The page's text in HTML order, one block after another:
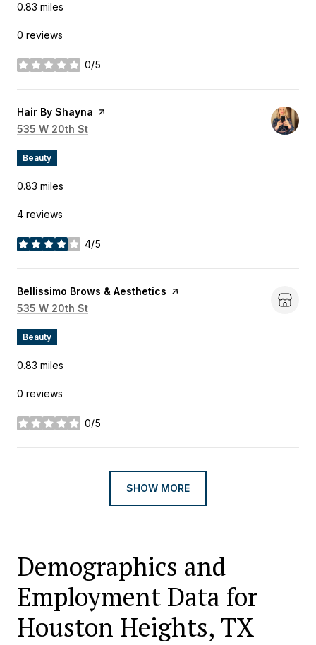
0.83 miles
0 reviews
0/5
stars
Visit the
Hair By Shayna page on Yelp
Search
535 W 20th St
Beauty
0.83 miles
4 reviews
4/5
stars
Visit the
Bellissimo Brows & Aesthetics page on Yelp
Search
535 W 20th St
Beauty
0.83 miles
0 reviews
0/5
stars
SHOW MORE
Demographics and
Employment Data for
Houston Heights, TX